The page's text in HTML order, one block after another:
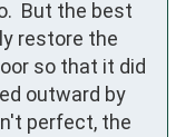
But the best
restore the
so that it did
outward by
perfect, the